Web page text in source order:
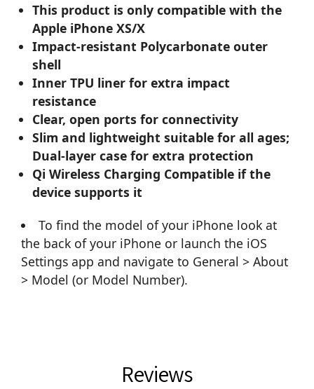
This product is only compatible with the
Apple iPhone XS/X
Impact-resistant Polycarbonate outer
shell
Inner TPU liner for extra impact
resistance
Clear, open ports for connectivity
Slim and lightweight suitable for all ages;
Dual-layer case for extra protection
Qi Wireless Charging Compatible if the
device supports it
To find the model of your iPhone look at
the back of your iPhone or launch the iOS
Settings app and navigate to General > About
> Model (or Model Number).
Reviews